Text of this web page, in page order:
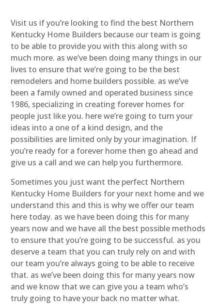
Visit us if you’re looking to find the best Northern
Kentucky Home Builders because our team is going
to be able to provide you with this along with so
much more. as we’ve been doing many things in our
lives to ensure that we’re going to be the best
remodelers and home builders possible. as we’ve
been a family owned and operated business since
1986, specializing in creating forever homes for
people just like you. here we’re going to turn your
ideas into a one of a kind design, and the
possibilities are limited only by your imagination. If
you’re ready for a forever home then go ahead and
give us a call and we can help you furthermore.
Sometimes you just want the perfect Northern
Kentucky Home Builders for your next home and we
understand this and this is why we offer our team
here today. as we have been doing this for many
years now and we have all the best possible methods
to ensure that you’re going to be successful. as you
deserve a team that you can truly rely on and with
our team you’re always going to be able to receive
that. as we’ve been doing this for many years now
and we know that we can give you a team who’s
truly going to have your back no matter what.